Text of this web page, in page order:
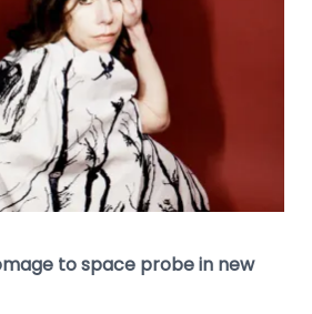
to space probe in new